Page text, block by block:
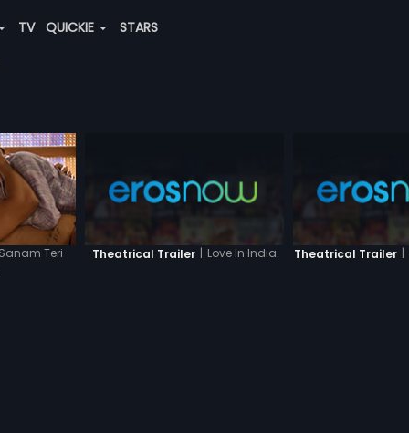
TV QUICKIE STARS
Sanam Teri
Theatrical Trailer | Love In India Theatrical Trailer |